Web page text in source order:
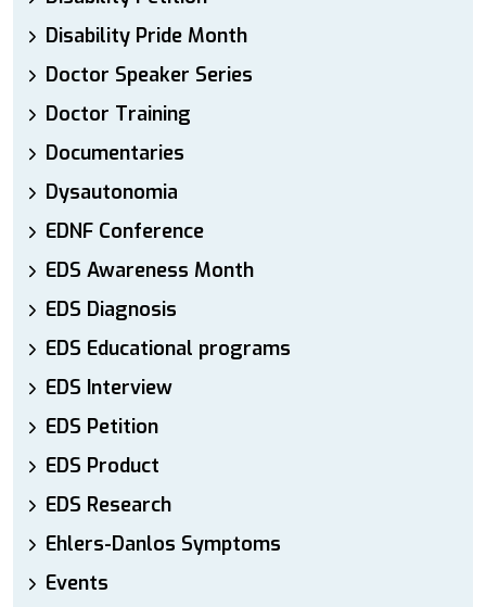
Disability Pride Month
Doctor Speaker Series
Doctor Training
Documentaries
Dysautonomia
EDNF Conference
EDS Awareness Month
EDS Diagnosis
EDS Educational programs
EDS Interview
EDS Petition
EDS Product
EDS Research
Ehlers-Danlos Symptoms
Events